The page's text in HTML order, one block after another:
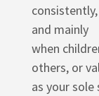
consistently,
and mainly
when
others, or
as your